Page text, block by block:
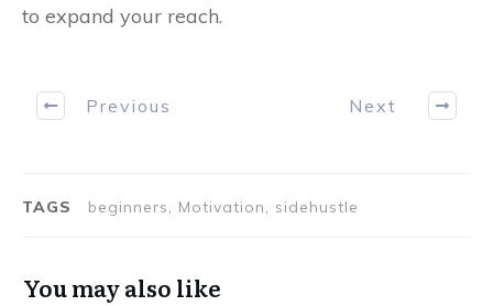
to expand your reach.
Previous Next
TAGS beginners, Motivation, sidehustle
You may also like